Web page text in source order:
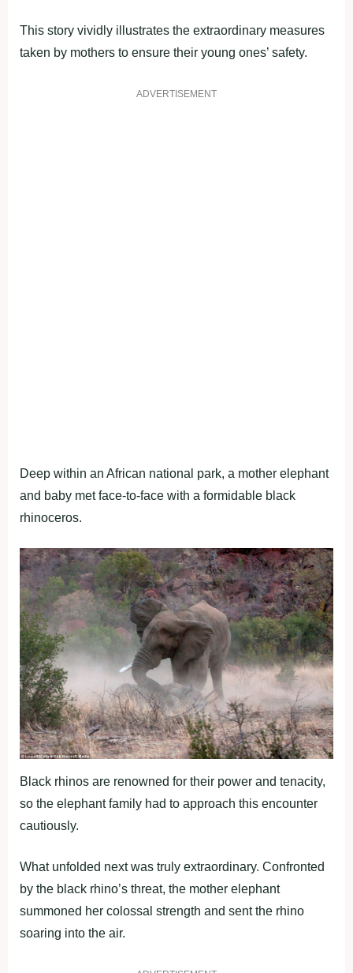
This story vividly illustrates the extraordinary measures
taken by mothers to ensure their young ones’ safety.
ADVERTISEMENT
Deep within an African national park, a mother elephant
and baby met face-to-face with a formidable black
rhinoceros.
Black rhinos are renowned for their power and tenacity,
so the elephant family had to approach this encounter
cautiously.
What unfolded next was truly extraordinary. Confronted
by the black rhino’s threat, the mother elephant
summoned her colossal strength and sent the rhino
soaring into the air.